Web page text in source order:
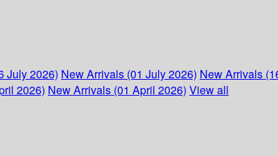
July 2026) New Arrivals (01 July 2026) New Arrivals
2026) New Arrivals (01 April 2026) View all